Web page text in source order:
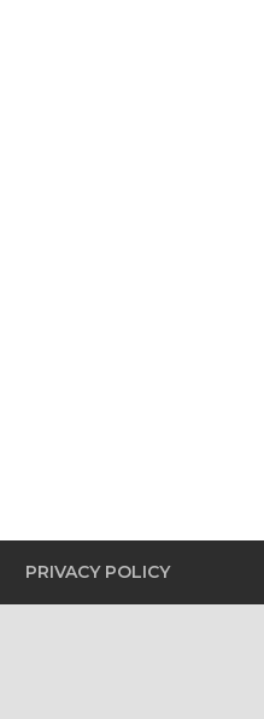
PRIVACY POLICY